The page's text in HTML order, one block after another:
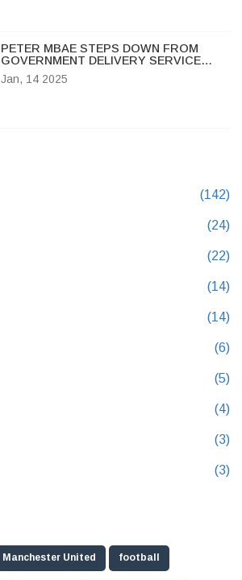
PETER MBAE STEPS DOWN FROM
GOVERNMENT DELIVERY SERVICE
AMID WORK-RELATED FRUSTRATIONS
Jan, 14 2025
(142)
(24)
(22)
(14)
(14)
(6)
(5)
(4)
(3)
(3)
Manchester United football